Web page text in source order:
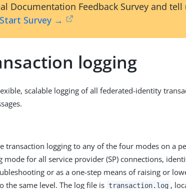
Documentation Feedback Survey and tell
Start Survey →
logging
scalable logging of all federated-identity
transaction logging to any of the four modes on a
mode for all service provider (SP) connections,
or as a one-step means of raising or
the same level. The log file is transaction.log ,